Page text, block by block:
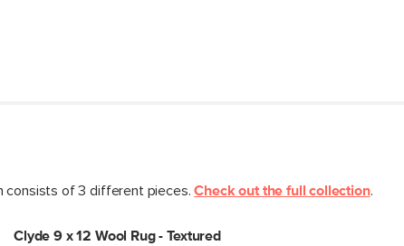
consists of 3 different pieces.Check out the full collection.
Clyde 9 x 12 Wool Rug - Textured